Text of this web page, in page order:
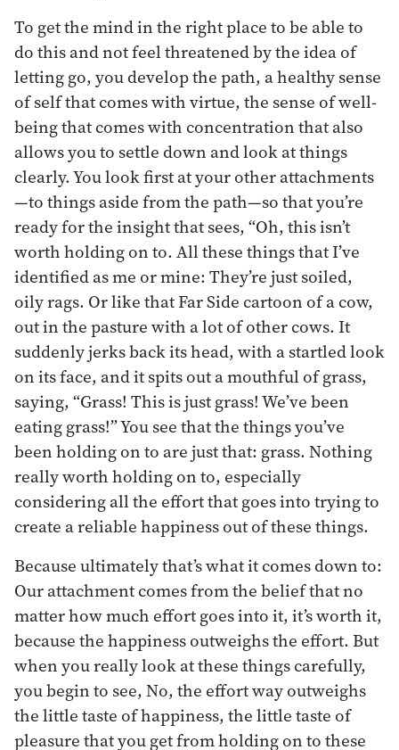
To get the mind in the right place to be able to
do this and not feel threatened by the idea of
letting go, you develop the path, a healthy sense
of self that comes with virtue, the sense of well-
being that comes with concentration that also
allows you to settle down and look at things
clearly. You look first at your other attachments
—to things aside from the path—so that you’re
ready for the insight that sees, “Oh, this isn’t
worth holding on to. All these things that I’ve
identified as me or mine: They’re just soiled,
oily rags. Or like that Far Side cartoon of a cow,
out in the pasture with a lot of other cows. It
suddenly jerks back its head, with a startled look
on its face, and it spits out a mouthful of grass,
saying, “Grass! This is just grass! We’ve been
eating grass!” You see that the things you’ve
been holding on to are just that: grass. Nothing
really worth holding on to, especially
considering all the effort that goes into trying to
create a reliable happiness out of these things.
Because ultimately that’s what it comes down to:
Our attachment comes from the belief that no
matter how much effort goes into it, it’s worth it,
because the happiness outweighs the effort. But
when you really look at these things carefully,
you begin to see, No, the effort way outweighs
the little taste of happiness, the little taste of
pleasure that you get from holding on to these